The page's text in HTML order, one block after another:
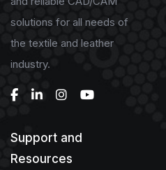
solutions for all needs of
the textile and leather
industry.
Support and
Resources